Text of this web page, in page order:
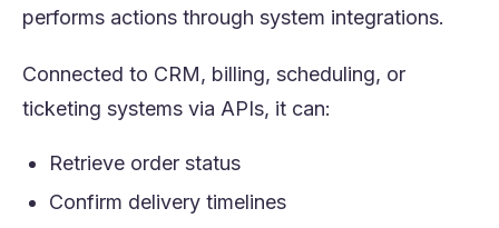
performs actions through system integrations.
Connected to CRM, billing, scheduling, or
ticketing systems via APIs, it can:
Retrieve order status
Confirm delivery timelines